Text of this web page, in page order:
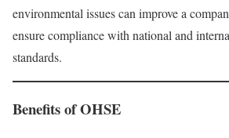
environmental issues can improve a
ensure compliance with national and
standards.
Benefits of OHSE